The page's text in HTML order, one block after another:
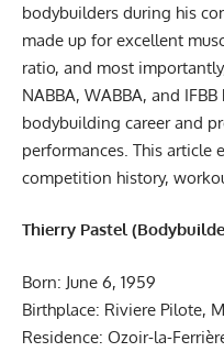
bodybuilders during his
made up for excellent
ratio, and most
NABBA, WABBA, and
bodybuilding career and
performances. This article
competition history,
Thierry Pastel
Born: June 6, 1959
Birthplace: Riviere Pilote,
Residence: Ozoir-la-